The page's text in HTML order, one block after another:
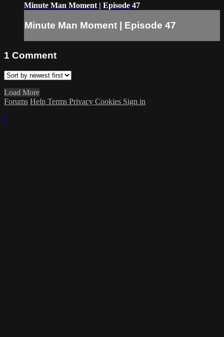
Minute Man Moment | Episode 47
Minute Man Moment | Episode 47
1 Comment
Load More
Forums Help Terms Privacy Cookies Sign in
×